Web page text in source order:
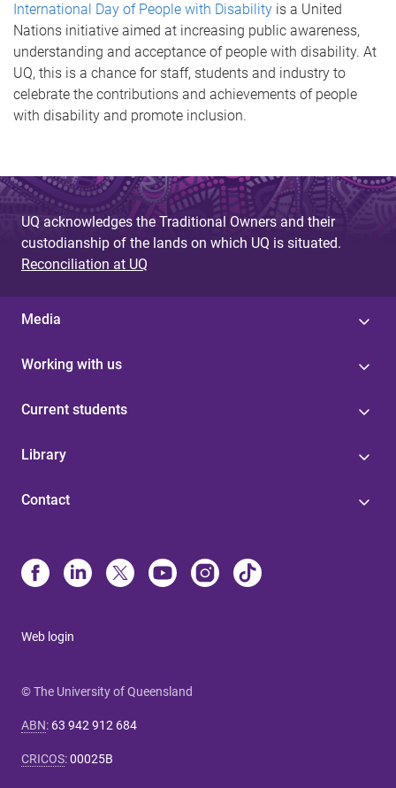
International Day of People with Disability is a United
Nations initiative aimed at increasing public awareness,
understanding and acceptance of people with disability. At
UQ, this is a chance for staff, students and industry to
celebrate the contributions and achievements of people
with disability and promote inclusion.
UQ acknowledges the Traditional Owners and their
custodianship of the lands on which UQ is situated.
Reconciliation at UQ
Media
Working with us
Current students
Library
Contact
Web login
© The University of Queensland
ABN: 63 942 912 684
CRICOS:00025B